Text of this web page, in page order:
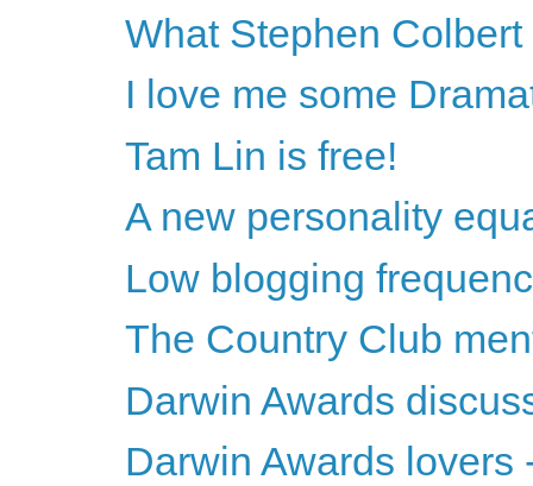
What Stephen
I love me some
Tam Lin is free!
A new personality
Low blogging
The Country Club
Darwin Awards
Darwin Awards lovers